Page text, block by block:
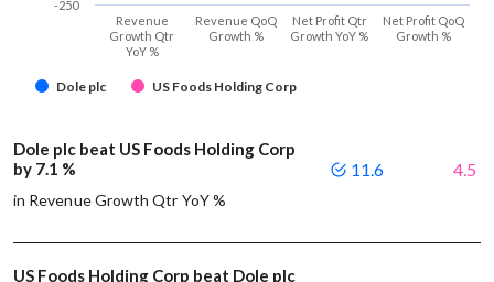
Dole plc US Foods Holding Corp
Revenue
Growth Qtr
YoY %
Revenue QoQ
Growth %
Net Profit Qtr
Growth YoY %
Net Profit QoQ
Growth %
-250
Dole plc beat US Foods Holding Corp
by 7.1 %
in Revenue Growth Qtr YoY %
11.6 4.5
US Foods Holding Corp beat Dole plc